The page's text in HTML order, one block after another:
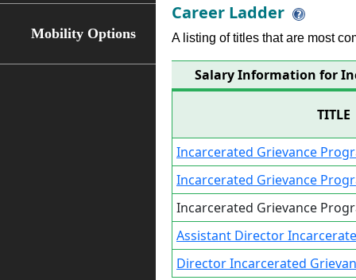
Mobility Options
Career Ladder
A listing of titles that are most
Salary Information for
TITLE
Incarcerated Grievance
Incarcerated Grievance
Incarcerated Grievance
Assistant Director
Director Incarcerated